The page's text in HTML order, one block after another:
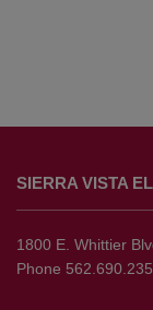
provides
information
using
PDF,
SIERRA VISTA
1800 E. Whittier
Phone